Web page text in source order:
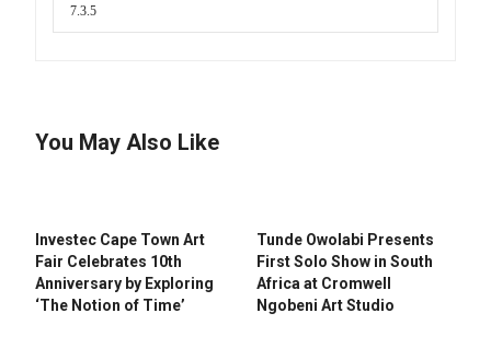
You May Also Like
Investec Cape Town Art
Fair Celebrates 10th
Anniversary by Exploring
‘The Notion of Time’
Tunde Owolabi Presents
First Solo Show in South
Africa at Cromwell
Ngobeni Art Studio